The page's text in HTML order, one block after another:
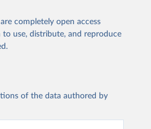
completely open access
to use, distribute, and reproduce
of the data authored by